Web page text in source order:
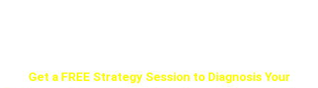
Get a FREE Strategy Session to Diagnosis Your